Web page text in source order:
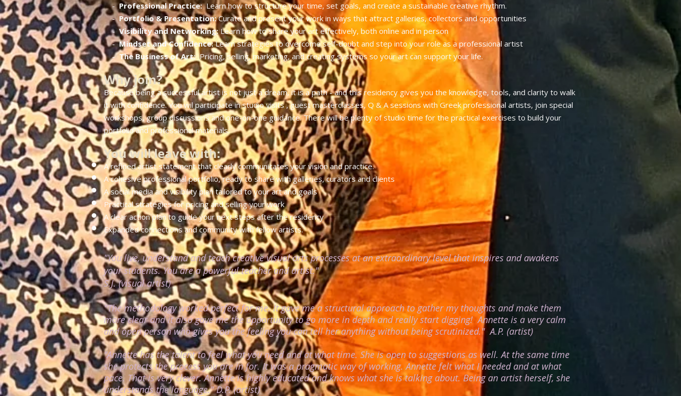
​ - Professional Practice:Learn how to structure your time, set goals, and create a sustainable creative rhythm.
-Portfolio & Presentation:Curate and present your work in ways that attract galleries, collectors and opportunities
-Visibility and Networking:Learn how to share your art effectively, both online and in person
-Mindset and Confidence:Learn strategies to overcome self-doubt and step into your role as a professional artist
- The Business of Art:Pricing, selling, marketing, and creating systems so your art can support your life.
Why join?
Because being a successful artist is not just a dream, it is a path - and this residency gives you the knowledge, tools, and clarity to walk
it with confidence. You wil participate in studio visits , guest masterclasses, Q & A sessions with Greek professional artists, join special
workshops, group discussions and one-on-one guidance. There will be plenty of studio time for the practical exercises to build your
portfolio and professional materials.
You will leave with:
​A refined artist statement that clearly communicates your vision and practice.
A cohesive professional portfolio, ready to share with galleries, curators and clients
A social media and visibility plan tailored to your art and goals
Practical strategies for pricing and selling your work
A clear action plan to guide your next steps after the residency
Expanded connections and community with fellow artists.
"You live, understand and teach creative visual arts processes at an extraordinary level that inspires and awakens
your students.You are a powerful teacher and artist."
S.J. (visual artist)
"The methodology worked perfect for me. It gave me a structural approach to gather my thoughts and make them
more clear and it also gave me the opportunity to go more in depth and really start digging! Annette is a very calm
and open person who gives you the feeling you can tell her anything without being scrutinized."A.P. (artist)
"Annette has the talent to feel what you need and at what time. She is open to suggestions as well. At the same time
she protects the process you are in for. It was a pragmatic way of working. Annette felt what I needed and at what
pace. That is very clever. Annette is highly educated and knows what she is talking about. Being an artist herself, she
understands the language."D.P. (artist)